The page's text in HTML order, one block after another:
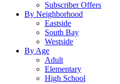
Subscriber Offers
By Neighborhood
Eastside
South Bay
Westside
By Age
Adult
Elementary
High School